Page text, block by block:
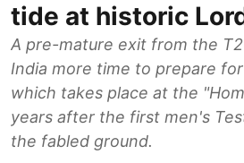
tide at historic
A pre-mature exit from the
India more time to prepare
which takes place at the
years after the first men's
the fabled ground.